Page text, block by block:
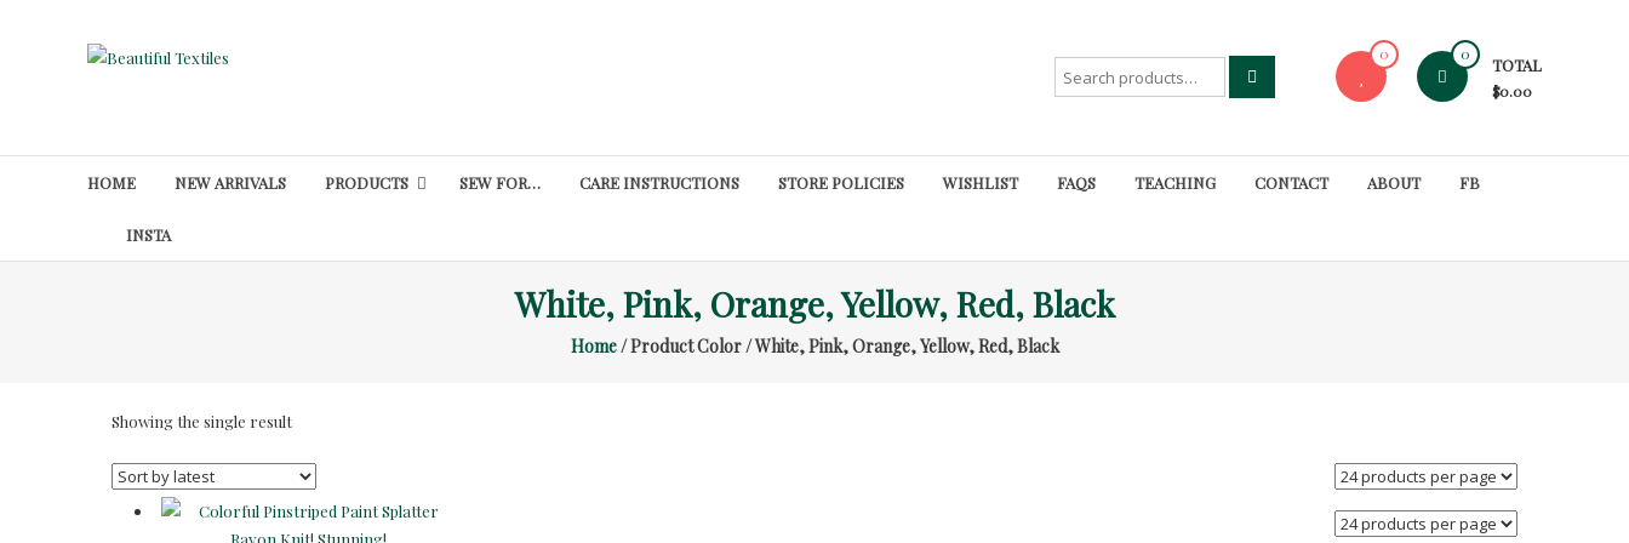
Beautiful
High-
Fabrics
At
0 0
TOTAL
$0.00
Search
for:
HOME NEW ARRIVALS PRODUCTS SEW FOR… CARE INSTRUCTIONS STORE POLICIES WISHLIST FAQS TEACHING CONTACT ABOUT FB
INSTA
White, Pink, Orange, Yellow, Red, Black
Home/ Product Color / White, Pink, Orange, Yellow, Red, Black
Showing the single result